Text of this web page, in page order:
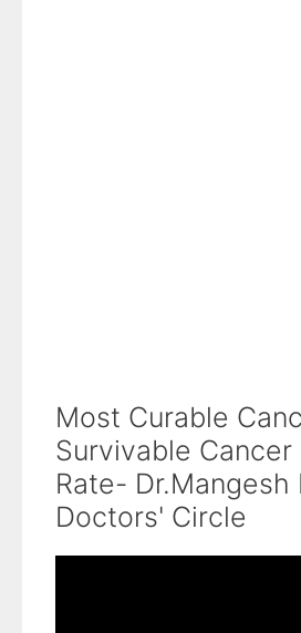
Most Curable
Survivable Cancer
Rate- Dr.Mangesh
Doctors' Circle